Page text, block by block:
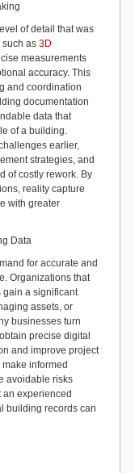
of detail that was
such as 3D
measurements
accuracy. This
and coordination
documentation
data that
of a building.
earlier,
strategies, and
of costly rework. By
reality capture
with greater
Data
for accurate and
Organizations that
gain a significant
assets, or
businesses turn
precise digital
and improve project
informed
avoidable risks
an experienced
building records can